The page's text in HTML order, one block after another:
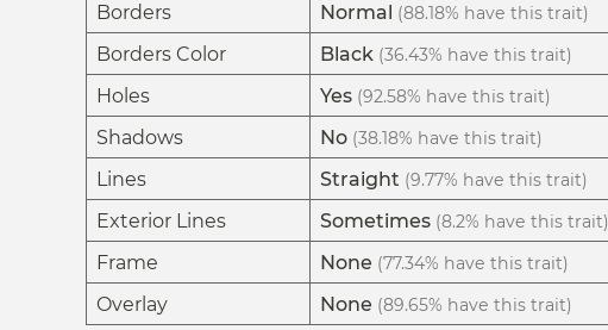
Borders Normal (88.18% have this trait)
Borders Color Black (36.43% have this trait)
Holes Yes (92.58% have this trait)
Shadows No (38.18% have this trait)
Lines Straight (9.77% have this trait)
Exterior Lines Sometimes (8.2% have this trait)
Frame None (77.34% have this trait)
Overlay None (89.65% have this trait)